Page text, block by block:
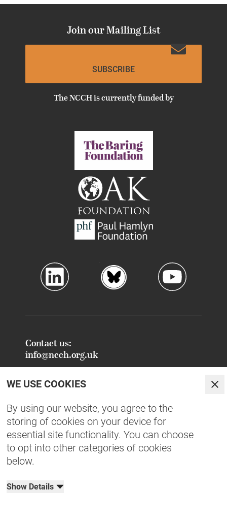
Contact us:
info@ncch.org.uk
Registered Address:
National Centre for Creative Health
PO Box 948
Oxford
OX1 9TY
FAQs - Common Enquiries
Organisational Documents
Join our Mailing List
SUBSCRIBE
The NCCH is currently funded by
WE USE COOKIES
By using our website, you agree to the
storing of cookies on your device for
essential site functionality. You can choose
to opt into other categories of cookies
below.
Show Details